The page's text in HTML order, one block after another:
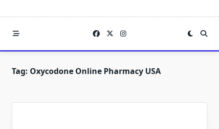
Tag: Oxycodone Online Pharmacy USA